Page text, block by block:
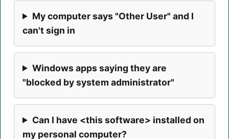
My computer says "Other User" and I
can't sign in
Windows apps saying they are
"blocked by system administrator"
Can I have <this software> installed on
my personal computer?